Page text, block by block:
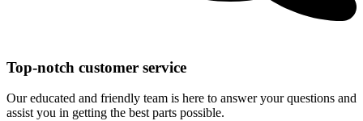
Top-notch customer service
Our educated and friendly team is here to answer your questions and
assist you in getting the best parts possible.